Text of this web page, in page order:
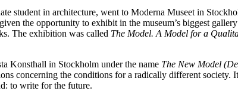
student in architecture, went to Moderna Museet in
the opportunity to exhibit in the museum’s biggest
The exhibition was called The Model. A Model for a
Konsthall in Stockholm under the name The New Model
concerning the conditions for a radically different
to write for the future.